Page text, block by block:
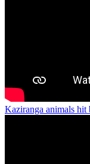
Kaziranga animals hit